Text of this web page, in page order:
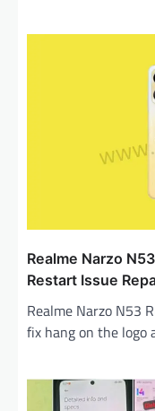
Realme Narzo
Restart Issue
Realme Narzo N53
fix hang on the logo